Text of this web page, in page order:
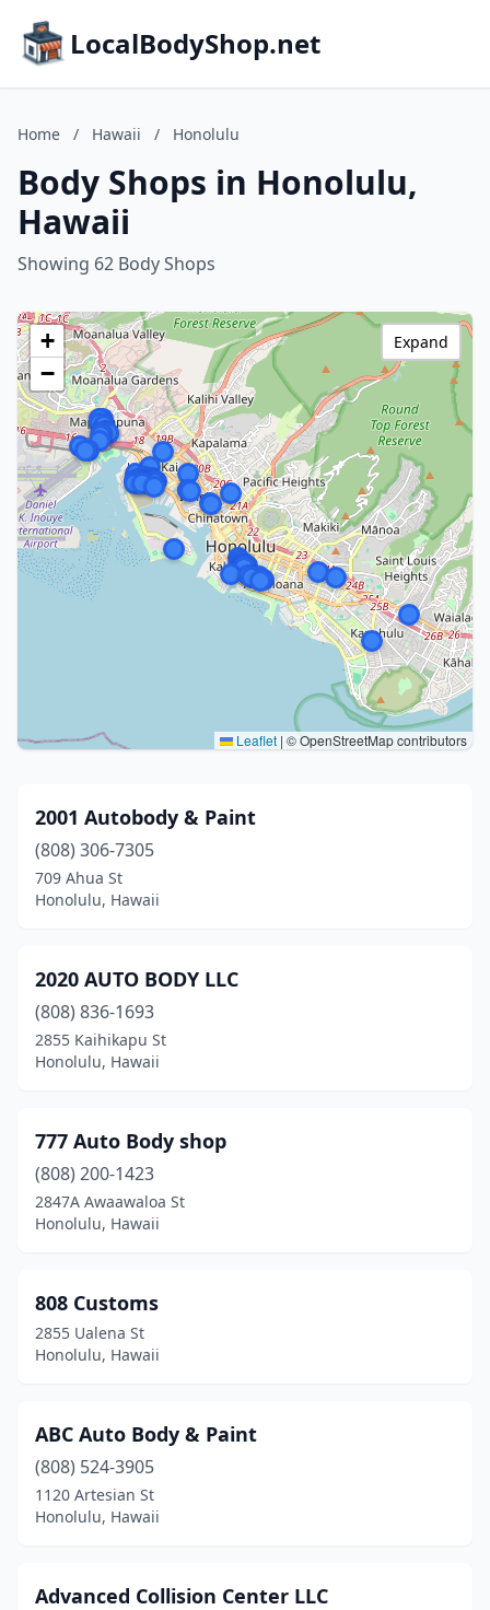
LocalBodyShop.net
Home / Hawaii / Honolulu
Body Shops in Honolulu,
Hawaii
Showing 62 Body Shops
+
−
Leaflet | © OpenStreetMap contributors
Expand
2001 Autobody & Paint
(808) 306-7305
709 Ahua St
Honolulu, Hawaii
2020 AUTO BODY LLC
(808) 836-1693
2855 Kaihikapu St
Honolulu, Hawaii
777 Auto Body shop
(808) 200-1423
2847A Awaawaloa St
Honolulu, Hawaii
808 Customs
2855 Ualena St
Honolulu, Hawaii
ABC Auto Body & Paint
(808) 524-3905
1120 Artesian St
Honolulu, Hawaii
Advanced Collision Center LLC